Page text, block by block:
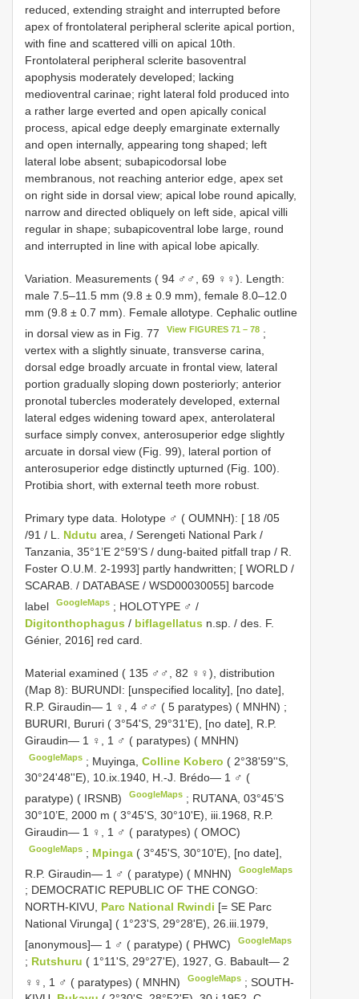
reduced, extending straight and interrupted before
apex of frontolateral peripheral sclerite apical portion,
with fine and scattered villi on apical 10th.
Frontolateral peripheral sclerite basoventral
apophysis moderately developed; lacking
medioventral carinae; right lateral fold produced into
a rather large everted and open apically conical
process, apical edge deeply emarginate externally
and open internally, appearing tong shaped; left
lateral lobe absent; subapicodorsal lobe
membranous, not reaching anterior edge, apex set
on right side in dorsal view; apical lobe round apically,
narrow and directed obliquely on left side, apical villi
regular in shape; subapicoventral lobe large, round
and interrupted in line with apical lobe apically.
Variation. Measurements ( 94 ♂♂, 69 ♀♀). Length:
male 7.5–11.5 mm (9.8 ± 0.9 mm), female 8.0–12.0
mm (9.8 ± 0.7 mm). Female allotype. Cephalic outline
in dorsal view as in Fig. 77
View FIGURES 71 – 78 ;
vertex with a slightly sinuate, transverse carina,
dorsal edge broadly arcuate in frontal view, lateral
portion gradually sloping down posteriorly; anterior
pronotal tubercles moderately developed, external
lateral edges widening toward apex, anterolateral
surface simply convex, anterosuperior edge slightly
arcuate in dorsal view (Fig. 99), lateral portion of
anterosuperior edge distinctly upturned (Fig. 100).
Protibia short, with external teeth more robust.
Primary type data. Holotype ♂ ( OUMNH): [ 18 /05
/91 / L. Ndutu area, / Serengeti National Park /
Tanzania, 35°1’E 2°59’S / dung-baited pitfall trap / R.
Foster O.U.M. 2-1993] partly handwritten; [ WORLD /
SCARAB. / DATABASE / WSD00030055] barcode
label
GoogleMaps ; HOLOTYPE ♂ /
Digitonthophagus / biflagellatus n.sp. / des. F.
Génier, 2016] red card.
Material examined ( 135 ♂♂, 82 ♀♀), distribution
(Map 8): BURUNDI: [unspecified locality], [no date],
R.P. Giraudin— 1 ♀, 4 ♂♂ ( 5 paratypes) ( MNHN) ;
BURURI, Bururi ( 3°54'S, 29°31'E), [no date], R.P.
Giraudin— 1 ♀, 1 ♂ ( paratypes) ( MNHN)
GoogleMaps ; Muyinga,Colline Kobero ( 2°38'59''S,
30°24'48''E), 10.ix.1940, H.-J. Brédo— 1 ♂ (
paratype) ( IRSNB)
GoogleMaps ; RUTANA, 03°45’S
30°10’E, 2000 m ( 3°45'S, 30°10'E), iii.1968, R.P.
Giraudin— 1 ♀, 1 ♂ ( paratypes) ( OMOC)
GoogleMaps ; Mpinga ( 3°45'S, 30°10'E), [no date],
R.P. Giraudin— 1 ♂ ( paratype) ( MNHN)
GoogleMaps
; DEMOCRATIC REPUBLIC OF THE CONGO:
NORTH-KIVU, Parc National Rwindi [= SE Parc
National Virunga] ( 1°23'S, 29°28'E), 26.iii.1979,
[anonymous]— 1 ♂ ( paratype) ( PHWC)
GoogleMaps
; Rutshuru ( 1°11'S, 29°27'E), 1927, G. Babault— 2
♀♀, 1 ♂ ( paratypes) ( MNHN)
GoogleMaps ;SOUTH-